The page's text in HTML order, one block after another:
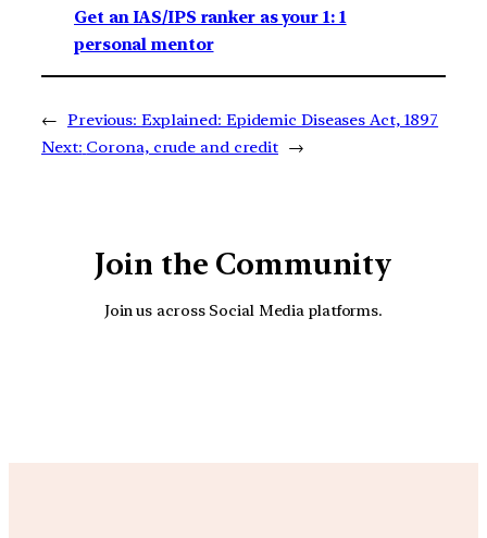
Get an IAS/IPS ranker as your 1: 1
personal mentor
← Previous: Explained: Epidemic Diseases Act, 1897
Next: Corona, crude and credit →
Join the Community
Join us across Social Media platforms.